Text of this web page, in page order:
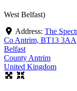
West Belfast)
Address: The
Co Antrim, BT13 3AA
Belfast
County Antrim
United Kingdom